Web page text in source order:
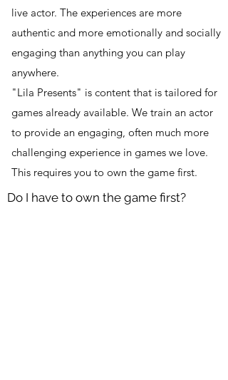
live actor. The experiences are more
authentic and more emotionally and socially
engaging than anything you can play
anywhere.
"Lila Presents" is content that is tailored for
games already available. We train an actor
to provide an engaging, often much more
challenging experience in games we love.
This requires you to own the game first.
Do I have to own the game first?